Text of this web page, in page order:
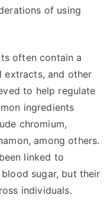
of using
often contain a
extracts, and other
to help regulate
ingredients
chromium,
among others.
linked to
sugar, but their
individuals.